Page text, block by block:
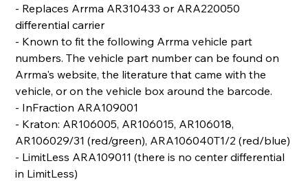
- Replaces Arrma AR310433 or ARA220050
differential carrier
- Known to fit the following Arrma vehicle part
numbers. The vehicle part number can be found on
Arrma's website, the literature that came with the
vehicle, or on the vehicle box around the barcode.
- InFraction ARA109001
- Kraton: AR106005, AR106015, AR106018,
AR106029/31 (red/green), ARA106040T1/2 (red/blue)
- LimitLess ARA109011 (there is no center differential
in LimitLess)